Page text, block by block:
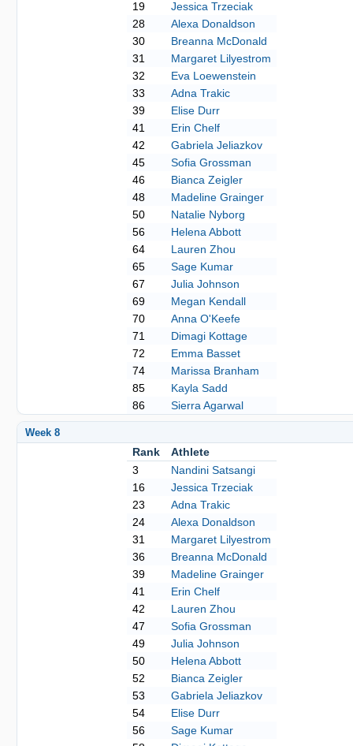
19
Jessica Trzeciak
28
Alexa Donaldson
30
Breanna McDonald
31
Margaret Lilyestrom
32
Eva Loewenstein
33
Adna Trakic
39
Elise Durr
41
Erin Chelf
42
Gabriela Jeliazkov
45
Sofia Grossman
46
Bianca Zeigler
48
Madeline Grainger
50
Natalie Nyborg
56
Helena Abbott
64
Lauren Zhou
65
Sage Kumar
67
Julia Johnson
69
Megan Kendall
70
Anna O'Keefe
71
Dimagi Kottage
72
Emma Basset
74
Marissa Branham
85
Kayla Sadd
86
Sierra Agarwal
Week 8
Rank
Athlete
3
Nandini Satsangi
16
Jessica Trzeciak
23
Adna Trakic
24
Alexa Donaldson
31
Margaret Lilyestrom
36
Breanna McDonald
39
Madeline Grainger
41
Erin Chelf
42
Lauren Zhou
47
Sofia Grossman
49
Julia Johnson
50
Helena Abbott
52
Bianca Zeigler
53
Gabriela Jeliazkov
54
Elise Durr
56
Sage Kumar